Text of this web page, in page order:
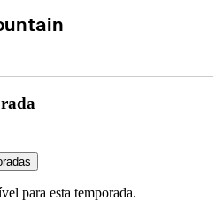
para esta temporada.